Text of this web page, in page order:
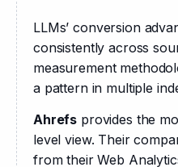
LLMs’ conversion
consistently across
measurement
a pattern in multiple
Ahrefs provides the
level view. Their
from their Web